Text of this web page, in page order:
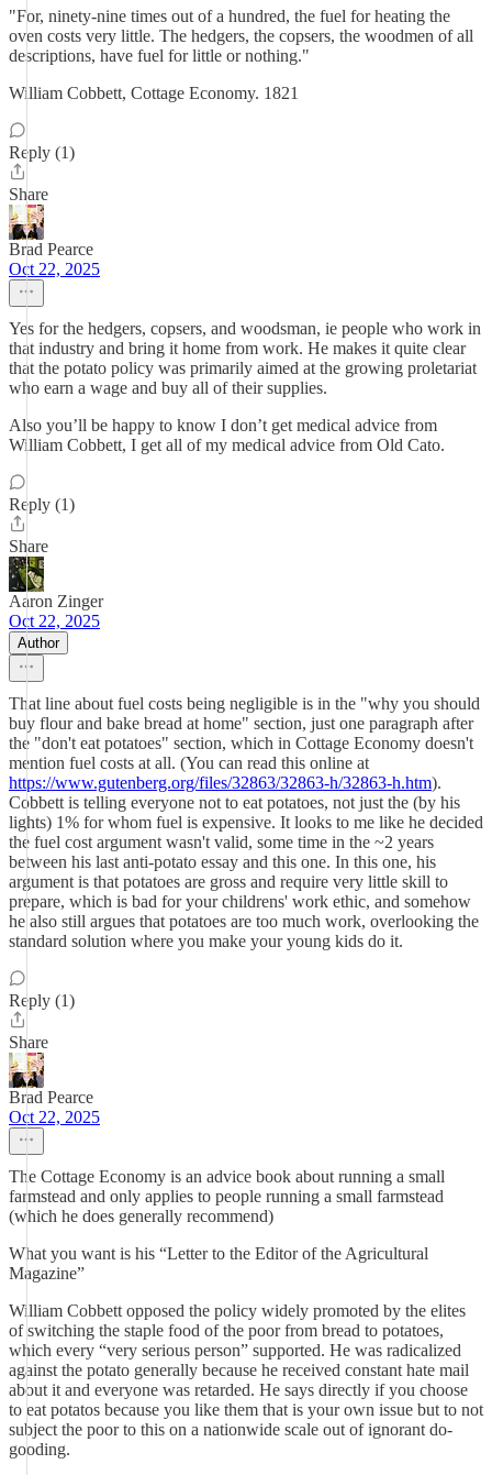
"For, ninety-nine times out of a hundred, the fuel for heating the
oven costs very little. The hedgers, the copsers, the woodmen of all
descriptions, have fuel for little or nothing."
William Cobbett, Cottage Economy. 1821
Reply (1)
Share
Brad Pearce
Oct 22, 2025
Yes for the hedgers, copsers, and woodsman, ie people who work in
that industry and bring it home from work. He makes it quite clear
that the potato policy was primarily aimed at the growing proletariat
who earn a wage and buy all of their supplies.
Also you’ll be happy to know I don’t get medical advice from
William Cobbett, I get all of my medical advice from Old Cato.
Reply (1)
Share
Aaron Zinger
Oct 22, 2025
Author
That line about fuel costs being negligible is in the "why you should
buy flour and bake bread at home" section, just one paragraph after
the "don't eat potatoes" section, which in Cottage Economy doesn't
mention fuel costs at all. (You can read this online at
https://www.gutenberg.org/files/32863/32863-h/32863-h.htm).
Cobbett is telling everyone not to eat potatoes, not just the (by his
lights) 1% for whom fuel is expensive. It looks to me like he decided
the fuel cost argument wasn't valid, some time in the ~2 years
between his last anti-potato essay and this one. In this one, his
argument is that potatoes are gross and require very little skill to
prepare, which is bad for your childrens' work ethic, and somehow
he also still argues that potatoes are too much work, overlooking the
standard solution where you make your young kids do it.
Reply (1)
Share
Brad Pearce
Oct 22, 2025
The Cottage Economy is an advice book about running a small
farmstead and only applies to people running a small farmstead
(which he does generally recommend)
What you want is his “Letter to the Editor of the Agricultural
Magazine”
William Cobbett opposed the policy widely promoted by the elites
of switching the staple food of the poor from bread to potatoes,
which every “very serious person” supported. He was radicalized
against the potato generally because he received constant hate mail
about it and everyone was retarded. He says directly if you choose
to eat potatos because you like them that is your own issue but to not
subject the poor to this on a nationwide scale out of ignorant do-
gooding.